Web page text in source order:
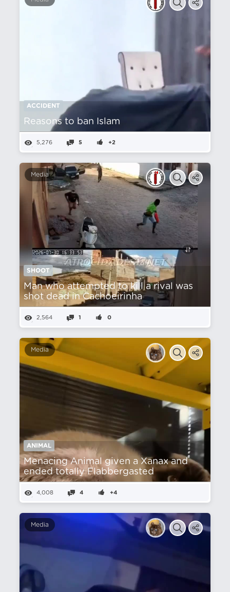
ACCIDENT
Reasons to ban Islam
5,276 5 +2
Media
SHOOT
Man who attempted to kill a rival was
shot dead in Cachoeirinha
2,564 1 0
Media
ANIMAL
Menacing Animal given a Xanax and
ended totally Flabbergasted
4,008 4 +4
Media